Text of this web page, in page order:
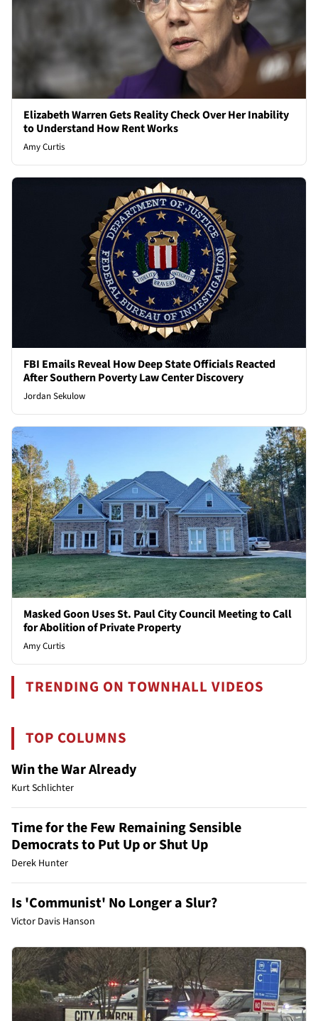
Elizabeth Warren Gets Reality Check Over Her Inability
to Understand How Rent Works
Amy Curtis
FBI Emails Reveal How Deep State Officials Reacted
After Southern Poverty Law Center Discovery
Jordan Sekulow
Masked Goon Uses St. Paul City Council Meeting to Call
for Abolition of Private Property
Amy Curtis
TRENDING ON TOWNHALL VIDEOS
TOP COLUMNS
Win the War Already
Kurt Schlichter
Time for the Few Remaining Sensible
Democrats to Put Up or Shut Up
Derek Hunter
Is 'Communist' No Longer a Slur?
Victor Davis Hanson